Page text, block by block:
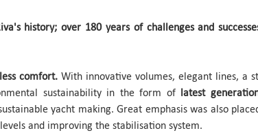
history; over 180 years of challenges and
comfort.With innovative volumes, elegant lines, a
sustainability in the form of latest
yacht making. Great emphasis was also
and improving the stabilisation system.